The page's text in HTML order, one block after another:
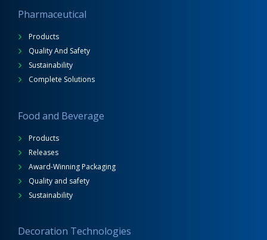
Pharmaceutical
Products
Quality And Safety
Sustainability
Complete Solutions
Food and Beverage
Products
Releases
Award-Winning Packaging
Quality and safety
Sustainability
Decoration Technologies